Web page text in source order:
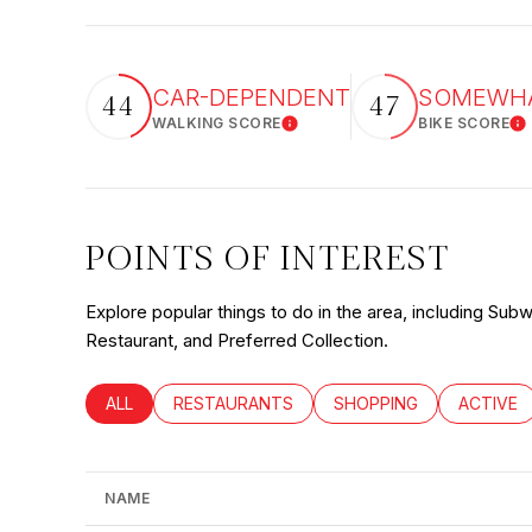
44 CAR-DEPENDENT
WALKING SCORELearn More
47
BIKE SCORE
POINTS OF INTEREST
Explore popular things to do in the area, including
Restaurant, and Preferred Collection.
SEARCH BUSINESSES RELATED TO
ALL SEARCH BUSINESSES RELATED TO
RESTAURANTS SEARCH BUSINESSES
SHOPPING SEARCH
ACTIVE
NAME